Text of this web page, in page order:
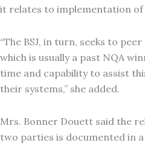
it relates to implementation of
“The BSJ, in turn, seeks to
which is usually a past NQA
time and capability to assist
their systems,” she added.
Mrs. Bonner Douett said the
two parties is documented in